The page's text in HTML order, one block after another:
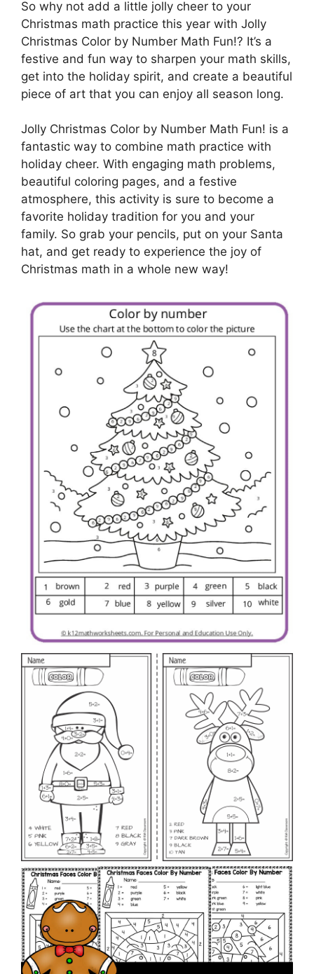
So why not add a little jolly cheer to your
Christmas math practice this year with Jolly
Christmas Color by Number Math Fun!? It’s a
festive and fun way to sharpen your math skills,
get into the holiday spirit, and create a beautiful
piece of art that you can enjoy all season long.
Jolly Christmas Color by Number Math Fun! is a
fantastic way to combine math practice with
holiday cheer. With engaging math problems,
beautiful coloring pages, and a festive
atmosphere, this activity is sure to become a
favorite holiday tradition for you and your
family. So grab your pencils, put on your Santa
hat, and get ready to experience the joy of
Christmas math in a whole new way!